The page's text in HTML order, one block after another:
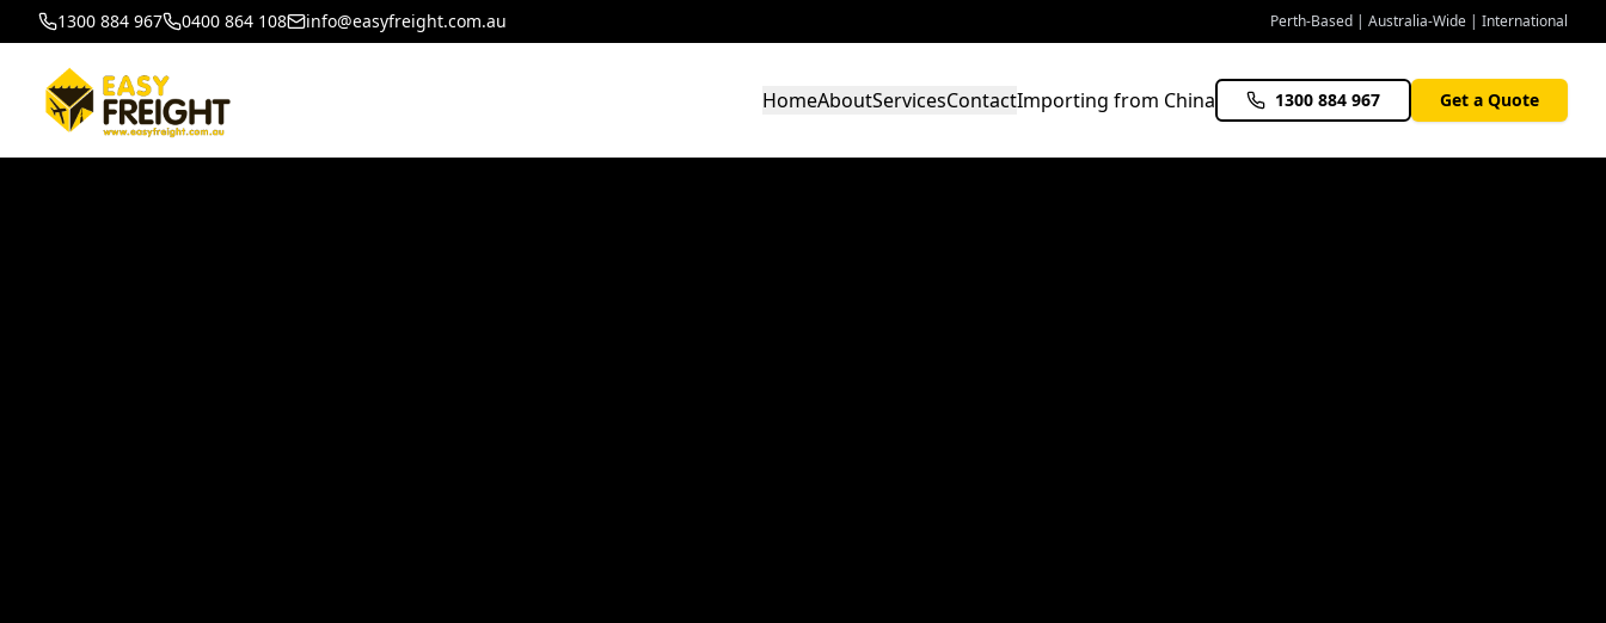
1300 884 967 0400 864 108 info@easyfreight.com.au Perth-Based | Australia-Wide | International
HomeAboutServicesContactImporting from China 1300 884 967 Get a Quote